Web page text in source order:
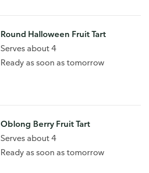
Round Halloween Fruit Tart
Serves about 4
Ready as soon as tomorrow
Oblong Berry Fruit Tart
Serves about 4
Ready as soon as tomorrow